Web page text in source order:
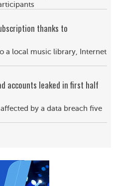
thanks to
a local music library, Internet
accounts leaked in first half
by a data breach five